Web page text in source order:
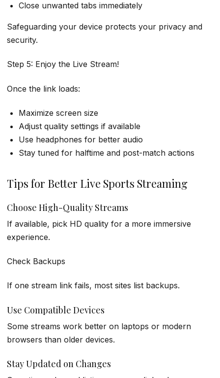
Close unwanted tabs immediately
Safeguarding your device protects your privacy and
security.
Step 5: Enjoy the Live Stream!
Once the link loads:
Maximize screen size
Adjust quality settings if available
Use headphones for better audio
Stay tuned for halftime and post-match actions
Tips for Better Live Sports Streaming
Choose High-Quality Streams
If available, pick HD quality for a more immersive
experience.
Check Backups
If one stream link fails, most sites list backups.
Use Compatible Devices
Some streams work better on laptops or modern
browsers than older devices.
Stay Updated on Changes